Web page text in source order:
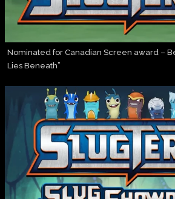
Nominated for Canadian Screen award –
Lies Beneath”